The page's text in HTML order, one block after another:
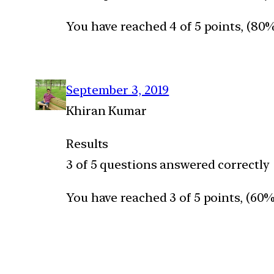
You have reached 4 of 5 points,
September 3, 2019
Khiran Kumar
Results
3 of 5 questions answered correctly
You have reached 3 of 5 points,